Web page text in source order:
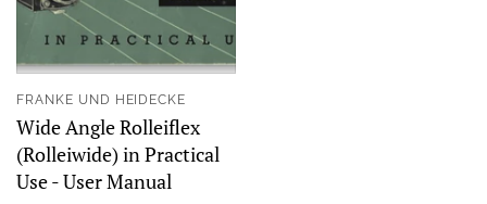
FRANKE UND HEIDECKE
Wide Angle Rolleiflex
(Rolleiwide) in Practical
Use - User Manual